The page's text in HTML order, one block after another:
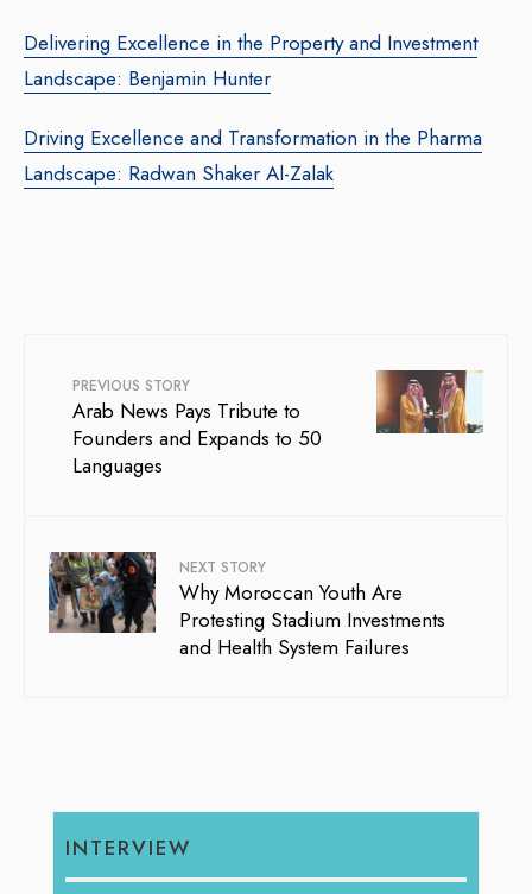
Delivering Excellence in the Property and Investment
Landscape: Benjamin Hunter
Driving Excellence and Transformation in the Pharma
Landscape: Radwan Shaker Al-Zalak
PREVIOUS STORY
Arab News Pays Tribute to
Founders and Expands to 50
Languages
NEXT STORY
Why Moroccan Youth Are
Protesting Stadium Investments
and Health System Failures
INTERVIEW